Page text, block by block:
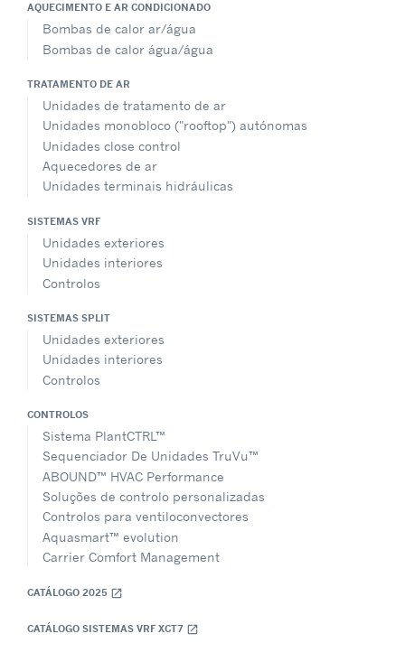
AQUECIMENTO E AR CONDICIONADO
Bombas de calor ar/água
Bombas de calor água/água
TRATAMENTO DE AR
Unidades de tratamento de ar
Unidades monobloco ("rooftop") autónomas
Unidades close control
Aquecedores de ar
Unidades terminais hidráulicas
SISTEMAS VRF
Unidades exteriores
Unidades interiores
Controlos
SISTEMAS SPLIT
Unidades exteriores
Unidades interiores
Controlos
CONTROLOS
Sistema PlantCTRL™
Sequenciador De Unidades TruVu™
ABOUND™ HVAC Performance
Soluções de controlo personalizadas
Controlos para ventiloconvectores
Aquasmart™ evolution
Carrier Comfort Management
CATÁLOGO 2025 open_in_new
CATÁLOGO SISTEMAS VRF XCT7 open_in_new